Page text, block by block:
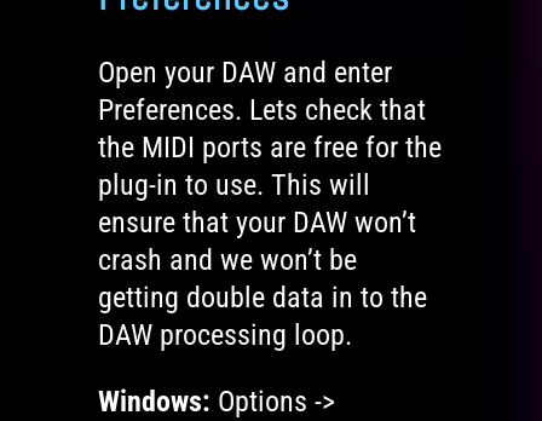
Open your DAW and enter
Preferences. Lets check that
the MIDI ports are free for the
plug-in to use. This will
ensure that your DAW won’t
crash and we won’t be
getting double data in to the
DAW processing loop.
Windows: Options ->